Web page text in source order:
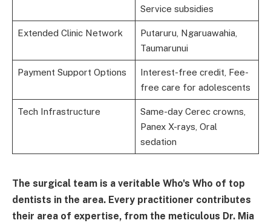
Service subsidies
Extended Clinic Network
Putaruru, Ngaruawahia,
Taumarunui
Payment Support Options
Interest-free credit, Fee-
free care for adolescents
Tech Infrastructure
Same-day Cerec crowns,
Panex X-rays, Oral
sedation
The surgical team is a veritable Who's Who of top
dentists in the area. Every practitioner contributes
their area of expertise, from the meticulous Dr. Mia